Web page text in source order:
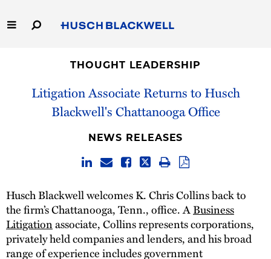
to
Main
Capabilities
Thought Leadership
THOUGHT LEADERSHIP
Litigation Associate Returns to Husch
Blackwell's Chattanooga Office
NEWS RELEASES
Husch Blackwell welcomes K. Chris Collins back to
the firm’s Chattanooga, Tenn., office. ABusiness
Litigationassociate, Collins represents corporations,
privately held companies and lenders, and his broad
range of experience includes government